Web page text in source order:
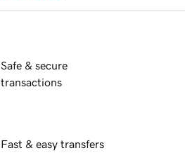
Safe & secure
transactions
Fast & easy transfers